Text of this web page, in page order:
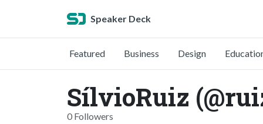
Speaker Deck
Featured Business Design
SílvioRuiz
0 Followers